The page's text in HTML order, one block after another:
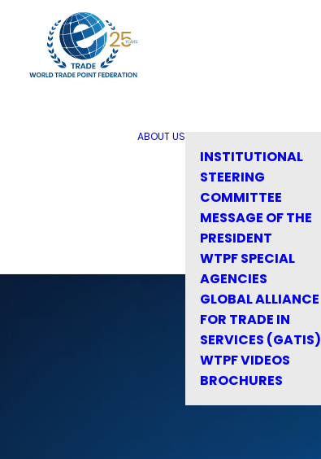
ABOUT US
INSTITUTIONAL
STEERING
COMMITTEE
MESSAGE OF THE
PRESIDENT
WTPF SPECIAL
AGENCIES
GLOBAL ALLIANCE
FOR TRADE IN
SERVICES (GATIS)
WTPF VIDEOS
BROCHURES